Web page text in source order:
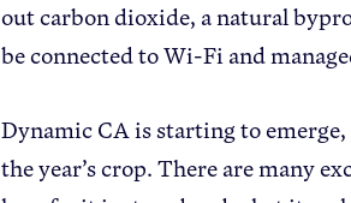
out carbon dioxide, a natural
be connected to Wi-Fi and
Dynamic CA is starting to
the year’s crop. There are many